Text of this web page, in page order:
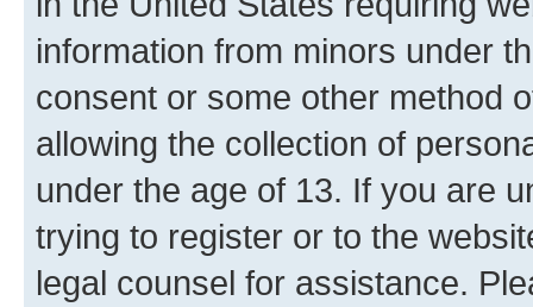
information from minors under
consent or some other method
allowing the collection of
under the age of 13. If you are
trying to register or to the
legal counsel for assistance.